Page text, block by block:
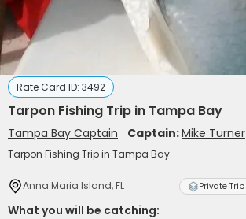
Rate Card ID: 3492
Tarpon Fishing Trip in Tampa Bay
Tampa Bay Captain Captain:Mike Turner
Tarpon Fishing Trip in Tampa Bay
Anna Maria Island, FL Private Trip
What you will be catching: